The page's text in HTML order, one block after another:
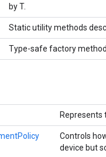
by T.
Static utility methods
Type-safe factory
Represents
Controls
device but